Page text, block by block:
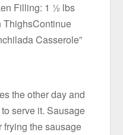
Filling: 1 ½ lbs
ThighsContinue
Casserole”
the other day and
serve it. Sausage
frying the sausage